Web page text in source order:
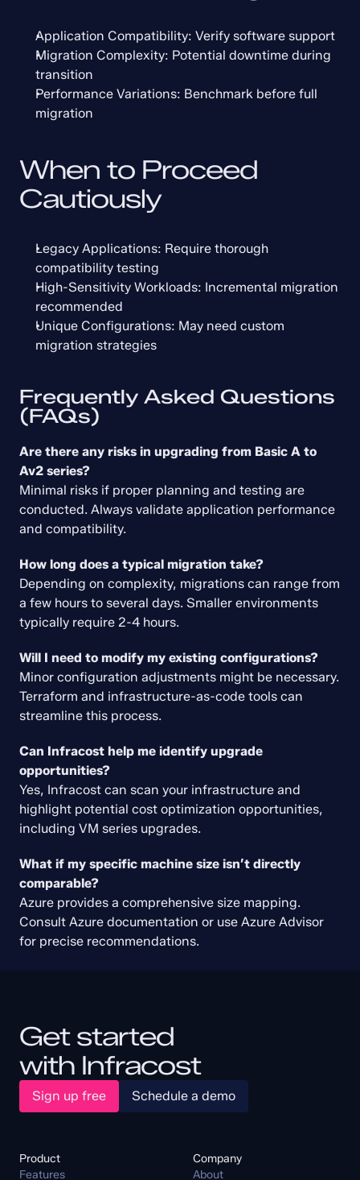
Application Compatibility: Verify software support
Migration Complexity: Potential downtime during
transition
Performance Variations: Benchmark before full
migration
When to Proceed
Cautiously
Legacy Applications: Require thorough
compatibility testing
High-Sensitivity Workloads: Incremental migration
recommended
Unique Configurations: May need custom
migration strategies
Frequently Asked Questions
(FAQs)
Are there any risks in upgrading from Basic A to
Av2 series?
Minimal risks if proper planning and testing are
conducted. Always validate application performance
and compatibility.
How long does a typical migration take?
Depending on complexity, migrations can range from
a few hours to several days. Smaller environments
typically require 2-4 hours.
Will I need to modify my existing configurations?
Minor configuration adjustments might be necessary.
Terraform and infrastructure-as-code tools can
streamline this process.
Can Infracost help me identify upgrade
opportunities?
Yes, Infracost can scan your infrastructure and
highlight potential cost optimization opportunities,
including VM series upgrades.
What if my specific machine size isn’t directly
comparable?
Azure provides a comprehensive size mapping.
Consult Azure documentation or use Azure Advisor
for precise recommendations.
Create Free Account
This policy is supported in Infracost
today and scan your code using our
Get started free
Get started
with Infracost
Sign up free Schedule a demo
Product
Features
Company
About